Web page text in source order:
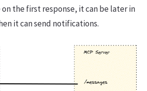
on the first response, it can be later in
it can send notifications.